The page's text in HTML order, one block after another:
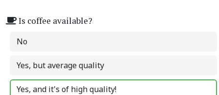
Is coffee available?
No
Yes, but average quality
Yes, and it's of high quality!